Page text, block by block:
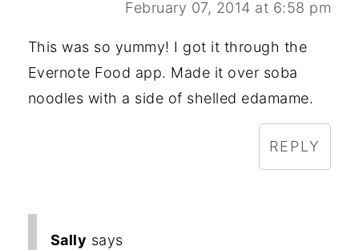
February 07, 2014 at 6:58 pm
This was so yummy! I got it through the
Evernote Food app. Made it over soba
noodles with a side of shelled edamame.
REPLY
Sally says